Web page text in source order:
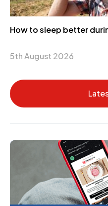
How to sleep better
5th August 2026